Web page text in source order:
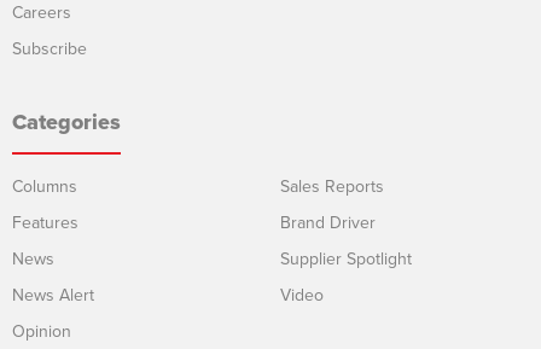
Careers
Subscribe
Categories
Columns
Features
News
News Alert
Opinion
Sales Reports
Brand Driver
Supplier Spotlight
Video